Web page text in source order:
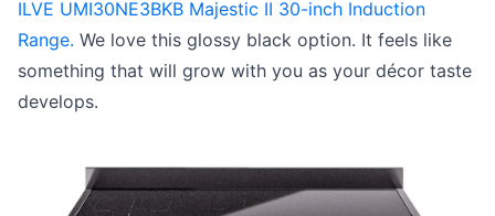
ILVE UMI30NE3BKB Majestic II 30-inch Induction
Range. We love this glossy black option. It feels like
something that will grow with you as your décor taste
develops.